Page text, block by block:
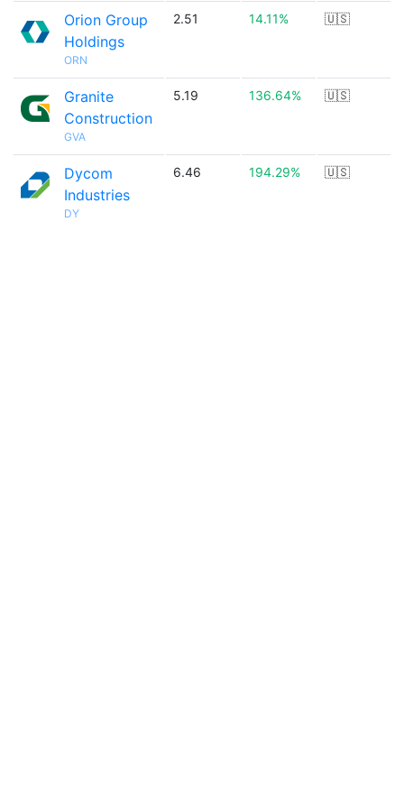
Orion Group
Holdings
ORN
2.51 14.11% 🇺🇸
Granite
Construction
GVA
5.19 136.64% 🇺🇸
Dycom
Industries
DY
6.46 194.29% 🇺🇸